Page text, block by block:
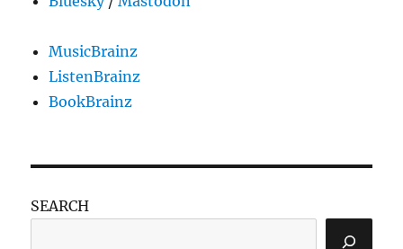
MusicBrainz
ListenBrainz
BookBrainz
SEARCH